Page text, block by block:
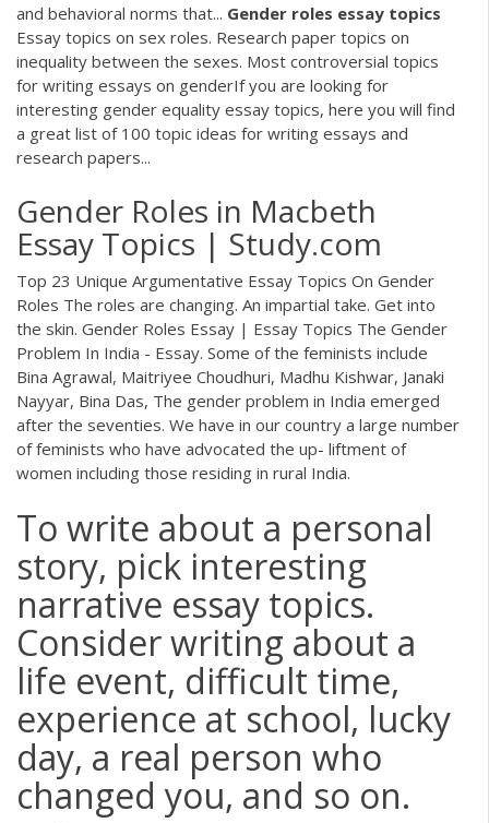
and behavioral norms that... Gender roles essay topics
Essay topics on sex roles. Research paper topics on
inequality between the sexes. Most controversial topics
for writing essays on genderIf you are looking for
interesting gender equality essay topics, here you will find
a great list of 100 topic ideas for writing essays and
research papers...
Gender Roles in Macbeth
Essay Topics | Study.com
Top 23 Unique Argumentative Essay Topics On Gender
Roles The roles are changing. An impartial take. Get into
the skin. Gender Roles Essay | Essay Topics The Gender
Problem In India - Essay. Some of the feminists include
Bina Agrawal, Maitriyee Choudhuri, Madhu Kishwar, Janaki
Nayyar, Bina Das, The gender problem in India emerged
after the seventies. We have in our country a large number
of feminists who have advocated the up- liftment of
women including those residing in rural India.
To write about a personal
story, pick interesting
narrative essay topics.
Consider writing about a
life event, difficult time,
experience at school, lucky
day, a real person who
changed you, and so on.